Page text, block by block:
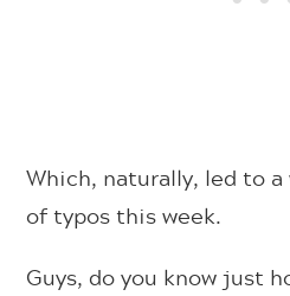
Which, naturally, led to
of typos this week.
Guys, do you know just